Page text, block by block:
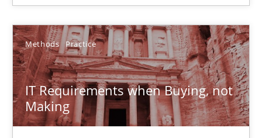
Methods Practice
IT Requirements when Buying, not
Making
Studies and Research
Gareth Rogers
29.02.2016